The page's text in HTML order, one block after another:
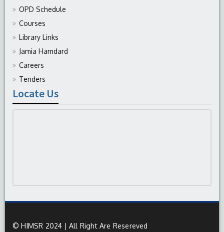
OPD Schedule
Courses
Library Links
Jamia Hamdard
Careers
Tenders
Locate Us
© HIMSR 2024 | All Right Are Resereved